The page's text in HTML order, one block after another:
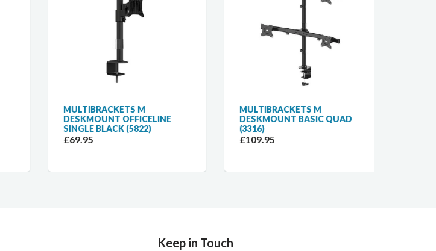
MULTIBRACKETS M
DESKMOUNT OFFICELINE
SINGLE BLACK (5822)
£69.95
MULTIBRACKETS M
DESKMOUNT BASIC QUAD
(3316)
£109.95
Keep in Touch